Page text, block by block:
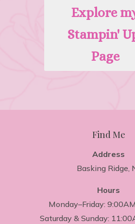
Explore
Stampin'
Page
Find Me
Address
Basking Ridge,
Hours
Monday–Friday:
Saturday & Sunday: